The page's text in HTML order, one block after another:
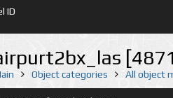
ID
Object categories All object